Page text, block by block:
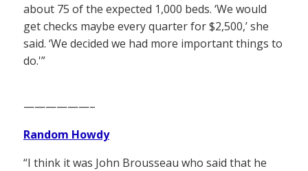
about 75 of the expected 1,000 beds. ‘We would
get checks maybe every quarter for $2,500,’ she
said. ‘We decided we had more important things to
do.'”
——————–
Random Howdy
“I think it was John Brousseau who said that he